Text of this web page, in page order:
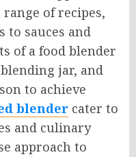
of recipes,
to sauces and
of a food blender
jar, and
to achieve
blender cater to
and culinary
approach to